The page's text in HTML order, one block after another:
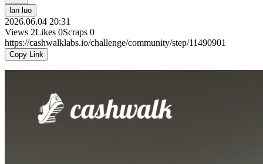
lan luo
2026.06.04 20:31
Views 2Likes 0Scraps 0
https://cashwalklabs.io/challenge/community/step/11490901
Copy Link